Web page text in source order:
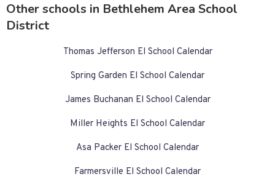
Other schools in Bethlehem Area School
District
Thomas Jefferson El School Calendar
Spring Garden El School Calendar
James Buchanan El School Calendar
Miller Heights El School Calendar
Asa Packer El School Calendar
Farmersville El School Calendar